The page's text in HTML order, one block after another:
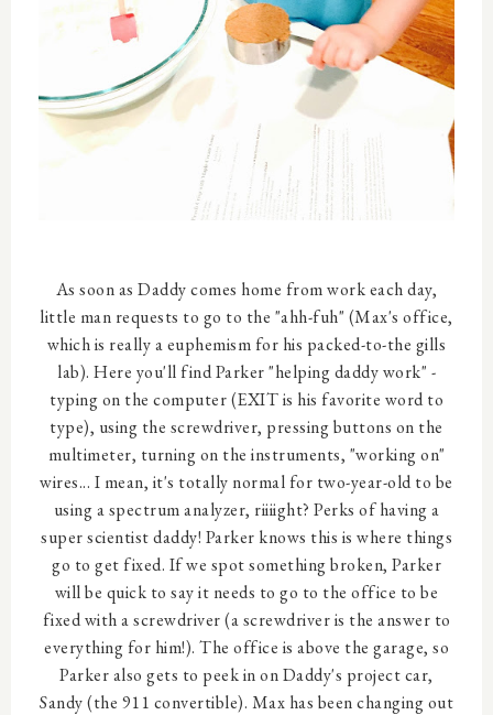
As soon as Daddy comes home from work each day,
little man requests to go to the "ahh-fuh" (Max's office,
which is really a euphemism for his packed-to-the gills
lab). Here you'll find Parker "helping daddy work" -
typing on the computer (EXIT is his favorite word to
type), using the screwdriver, pressing buttons on the
multimeter, turning on the instruments, "working on"
wires... I mean, it's totally normal for two-year-old to be
using a spectrum analyzer, riiiight? Perks of having a
super scientist daddy! Parker knows this is where things
go to get fixed. If we spot something broken, Parker
will be quick to say it needs to go to the office to be
fixed with a screwdriver (a screwdriver is the answer to
everything for him!). The office is above the garage, so
Parker also gets to peek in on Daddy's project car,
Sandy (the 911 convertible). Max has been changing out